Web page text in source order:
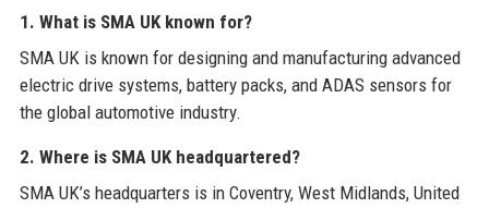
1. What is SMA UK known for?
SMA UK is known for designing and manufacturing advanced
electric drive systems, battery packs, and ADAS sensors for
the global automotive industry.
2. Where is SMA UK headquartered?
SMA UK’s headquarters is in Coventry, West Midlands, United